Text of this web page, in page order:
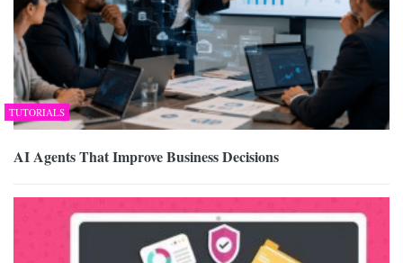
TUTORIALS
AI Agents That Improve Business Decisions